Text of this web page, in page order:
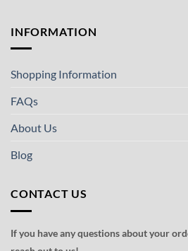
INFORMATION
Shopping Information
FAQs
About Us
Blog
CONTACT US
If you have any questions about your